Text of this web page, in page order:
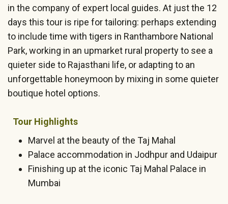
in the company of expert local guides. At just the 12
days this tour is ripe for tailoring: perhaps extending
to include time with tigers in Ranthambore National
Park, working in an upmarket rural property to see a
quieter side to Rajasthani life, or adapting to an
unforgettable honeymoon by mixing in some quieter
boutique hotel options.
Tour Highlights
Marvel at the beauty of the Taj Mahal
Palace accommodation in Jodhpur and Udaipur
Finishing up at the iconic Taj Mahal Palace in
Mumbai